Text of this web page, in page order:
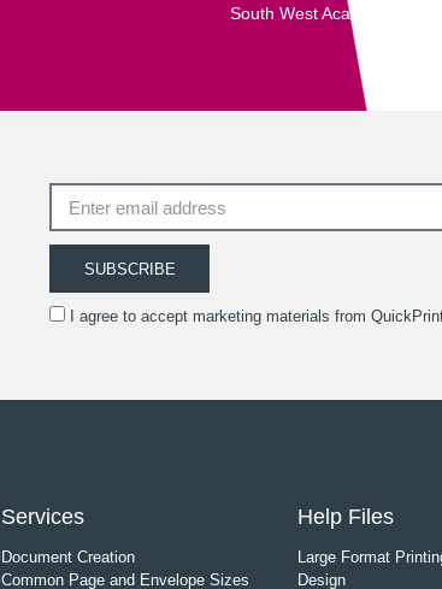
South West Academy for
I agree to accept marketing materials from
SUBSCRIBE
Services
Document Creation
Common Page and Envelope Sizes
Help Files
Large Format
Design